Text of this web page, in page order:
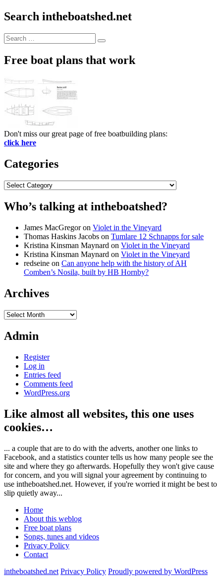
Search intheboatshed.net
Search
for:
Search
Free boat plans that work
Don't miss our great page of free boatbuilding plans:
click here
Categories
Categories
Who’s talking at intheboatshed?
James MacGregoron Violet in the Vineyard
Thomas Haskins Jacobs on Tumlare 12 Schnapps for sale
Kristina Kinsman Maynard on Violet in the Vineyard
Kristina Kinsman Maynard on Violet in the Vineyard
redseine on Can anyone help with the history of AH
Comben’s Nosila, built by HB Hornby?
Archives
Archives
Admin
Register
Log in
Entries feed
Comments feed
WordPress.org
Like almost all websites, this one uses
cookies…
... a couple that are to do with the adverts, another one links to
Facebook, and a statistics counter tells us how many people see the
site and where they go afterwards. Hopefully they won't give cause
for concern, and you will signal your agreement by continuing to
use intheboatshed.net. However, if you're worried it might be best to
slip quietly away...
Home
About this weblog
Free boat plans
Songs, tunes and videos
Privacy Policy
Contact
intheboatshed.net Privacy Policy Proudly powered by WordPress